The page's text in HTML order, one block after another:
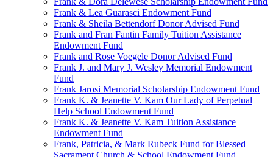
Frank & Lea Guarasci Endowment Fund
Frank & Sheila Bettendorf Donor Advised Fund
Frank and Fran Fantin Family Tuition Assistance
Endowment Fund
Frank and Rose Voegele Donor Advised Fund
Frank J. and Mary J. Wesley Memorial Endowment
Fund
Frank Jarosi Memorial Scholarship Endowment Fund
Frank K. & Jeanette V. Kam Our Lady of Perpetual
Help School Endowment Fund
Frank K. & Jeanette V. Kam Tuition Assistance
Endowment Fund
Frank, Patricia, & Mark Rubeck Fund for Blessed
Sacrament Church & School Endowment Fund